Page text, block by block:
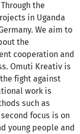
the
in Uganda
We aim to
the
cooperation and
Omuti Kreativ is
fight against
work is
such as
focus is on
young people and